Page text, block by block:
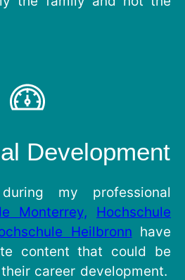
Development
my professional
Monterrey,
Hochschule
Heilbronn have
content that could be
career development.